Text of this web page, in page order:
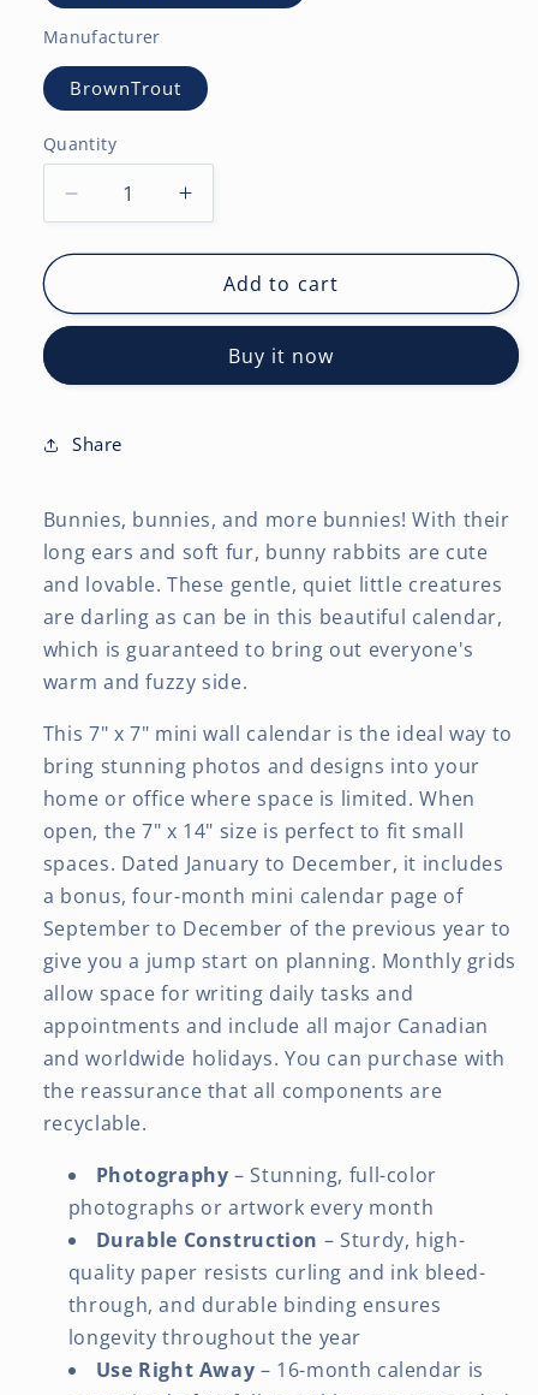
Manufacturer
BrownTrout
Quantity
Decrease
quantity
for
Bunny
7
14
Monthly
Mini
Wall
Increase
quantity
for
Honey
Bunny
2027
7
Monthly
Mini
Calendar
Add to cart
Buy it now
Share
Bunnies, bunnies, and more bunnies! With their
long ears and soft fur, bunny rabbits are cute
and lovable. These gentle, quiet little creatures
are darling as can be in this beautiful calendar,
which is guaranteed to bring out everyone's
warm and fuzzy side.
This 7" x 7" mini wall calendar is the ideal way to
bring stunning photos and designs into your
home or office where space is limited. When
open, the 7" x 14" size is perfect to fit small
spaces. Dated January to December, it includes
a bonus, four-month mini calendar page of
September to December of the previous year to
give you a jump start on planning. Monthly grids
allow space for writing daily tasks and
appointments and include all major Canadian
and worldwide holidays. You can purchase with
the reassurance that all components are
recyclable.
Photography – Stunning, full-color
photographs or artwork every month
Durable Construction – Sturdy, high-
quality paper resists curling and ink bleed-
through, and durable binding ensures
longevity throughout the year
Use Right Away – 16-month calendar is